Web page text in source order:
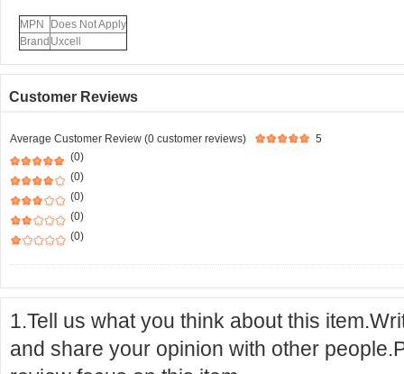
MPN
Does Not Apply
Brand Uxcell
Customer Reviews
Average Customer Review (0 customer reviews)
5
(0)
(0)
(0)
(0)
(0)
1.Tell us what you think about this
and share your opinion with other